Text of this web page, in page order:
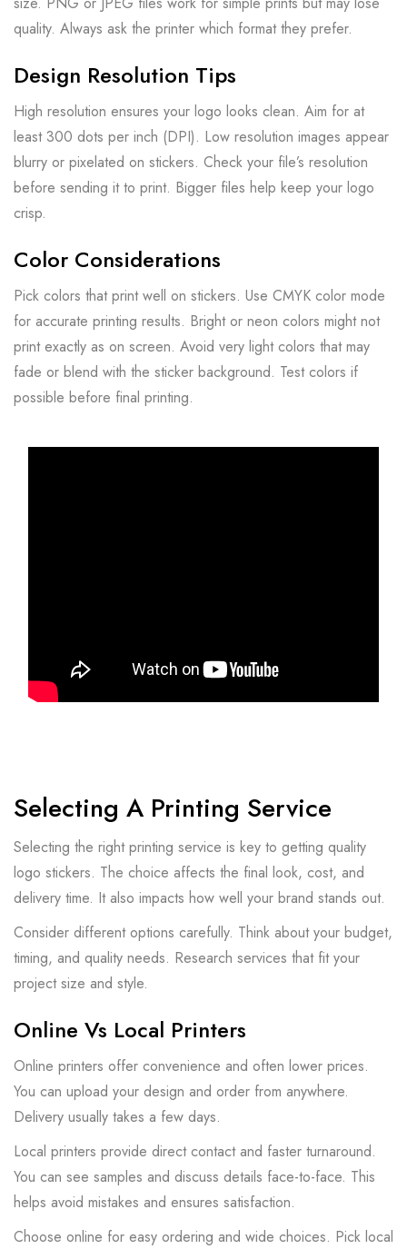
quality. Always ask the printer which format they prefer.
Design Resolution Tips
High resolution ensures your logo looks clean. Aim for at
least 300 dots per inch (DPI). Low resolution images appear
blurry or pixelated on stickers. Check your file’s resolution
before sending it to print. Bigger files help keep your logo
crisp.
Color Considerations
Pick colors that print well on stickers. Use CMYK color mode
for accurate printing results. Bright or neon colors might not
print exactly as on screen. Avoid very light colors that may
fade or blend with the sticker background. Test colors if
possible before final printing.
Selecting A Printing Service
Selecting the right printing service is key to getting quality
logo stickers. The choice affects the final look, cost, and
delivery time. It also impacts how well your brand stands out.
Consider different options carefully. Think about your budget,
timing, and quality needs. Research services that fit your
project size and style.
Online Vs Local Printers
Online printers offer convenience and often lower prices.
You can upload your design and order from anywhere.
Delivery usually takes a few days.
Local printers provide direct contact and faster turnaround.
You can see samples and discuss details face-to-face. This
helps avoid mistakes and ensures satisfaction.
Choose online for easy ordering and wide choices. Pick local